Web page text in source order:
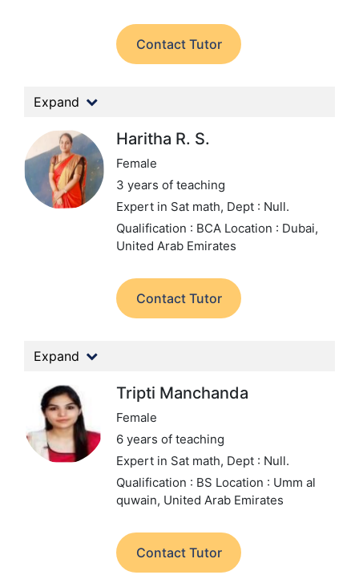
Contact Tutor
Expand
Haritha R. S.
Female
3 years of teaching
Expert in Sat math, Dept : Null.
Qualification : BCA Location : Dubai,
United Arab Emirates
Contact Tutor
Expand
Tripti Manchanda
Female
6 years of teaching
Expert in Sat math, Dept : Null.
Qualification : BS Location : Umm al
quwain, United Arab Emirates
Contact Tutor